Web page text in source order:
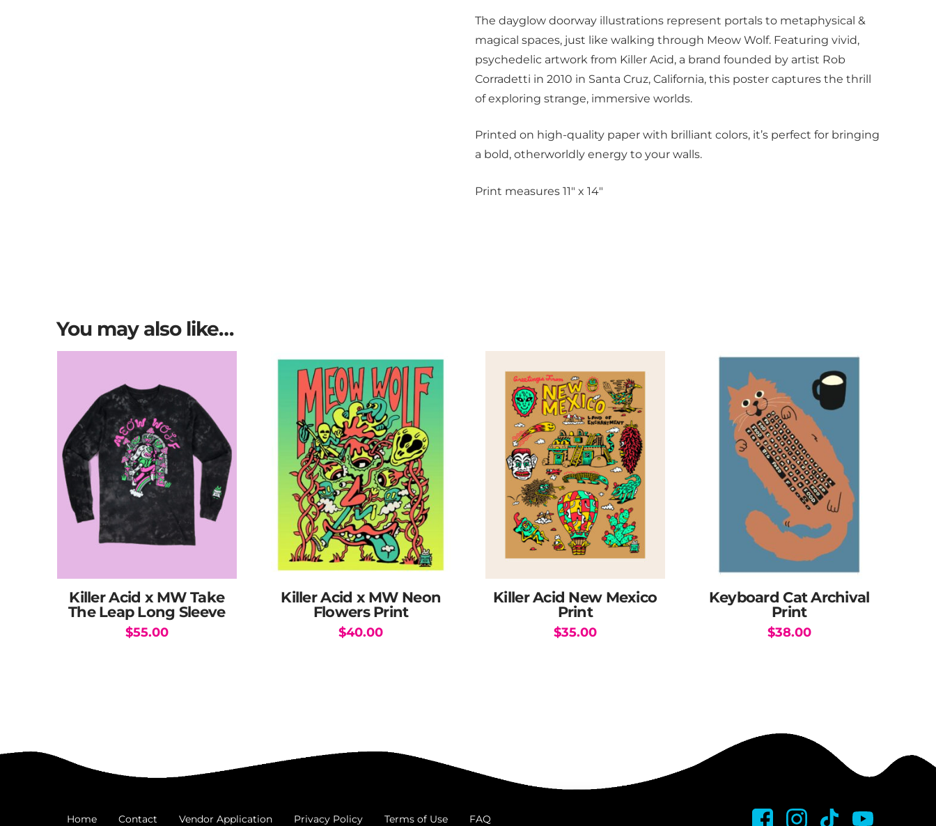
The dayglow doorway illustrations represent portals to metaphysical &
magical spaces, just like walking through Meow Wolf. Featuring vivid,
psychedelic artwork from Killer Acid, a brand founded by artist Rob
Corradetti in 2010 in Santa Cruz, California, this poster captures the thrill
of exploring strange, immersive worlds.
Printed on high-quality paper with brilliant colors, it’s perfect for bringing
a bold, otherworldly energy to your walls.
Print measures 11″ x 14″
You may also like…
Killer Acid x MW Take
The Leap Long Sleeve
$55.00
on
Killer Acid x MW Neon
Flowers Print
$40.00
Killer Acid New Mexico
Print
$35.00
Keyboard Cat Archival
Print
$38.00
Home Contact Vendor Application Privacy Policy Terms of Use FAQ